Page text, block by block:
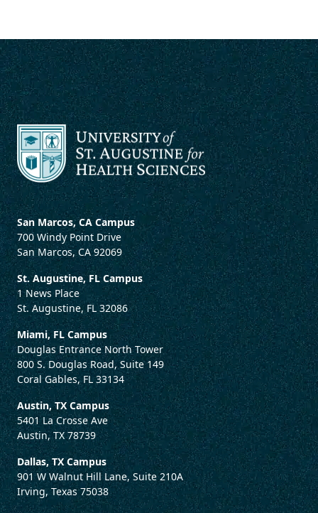
San Marcos, CA Campus
700 Windy Point Drive
San Marcos, CA 92069
St. Augustine, FL Campus
1 News Place
St. Augustine, FL 32086
Miami, FL Campus
Douglas Entrance North Tower
800 S. Douglas Road, Suite 149
Coral Gables, FL 33134
Austin, TX Campus
5401 La Crosse Ave
Austin, TX 78739
Dallas, TX Campus
901 W Walnut Hill Lane, Suite 210A
Irving, Texas 75038